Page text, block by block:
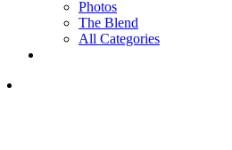
Photos
The Blend
All Categories